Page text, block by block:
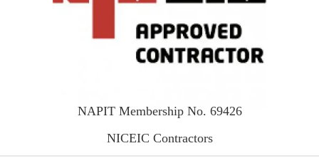
NAPIT Membership No. 69426
NICEIC Contractors